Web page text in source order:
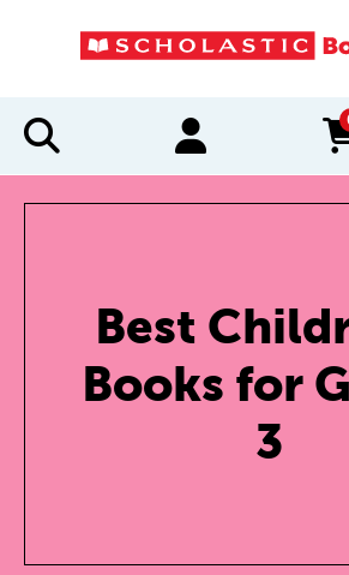
Best
Books for
3